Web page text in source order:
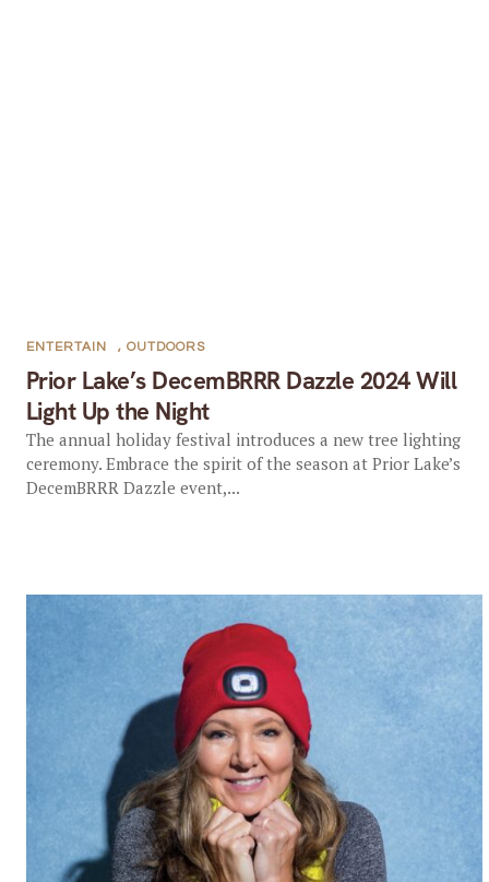
Prior Lake’s DecemBRRR Dazzle 2024 Will
Light Up the Night
ENTERTAIN , OUTDOORS
The annual holiday festival introduces a new tree lighting
ceremony. Embrace the spirit of the season at Prior Lake’s
DecemBRRR Dazzle event,...